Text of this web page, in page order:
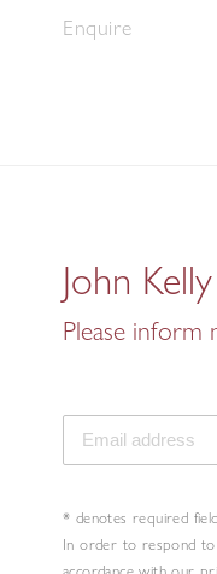
Enquire
John Kelly
Please inform
* denotes required
In order to respond to
accordance with our